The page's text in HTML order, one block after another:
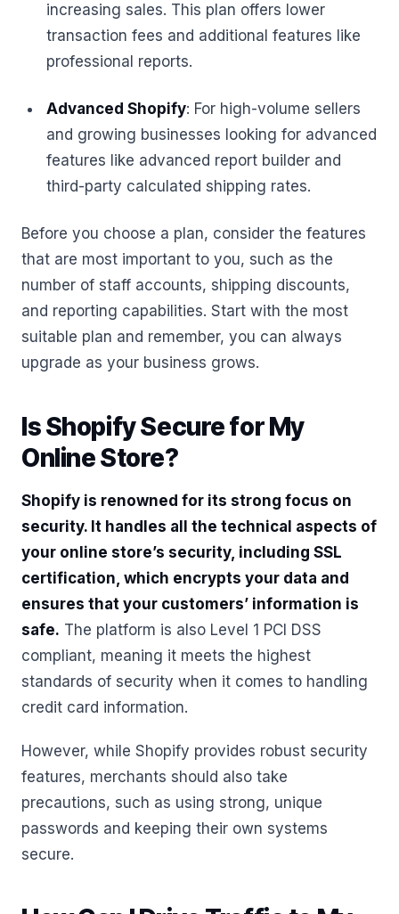
increasing sales. This plan offers lower
transaction fees and additional features like
professional reports.
Advanced Shopify: For high-volume sellers
and growing businesses looking for advanced
features like advanced report builder and
third-party calculated shipping rates.
Before you choose a plan, consider the features
that are most important to you, such as the
number of staff accounts, shipping discounts,
and reporting capabilities. Start with the most
suitable plan and remember, you can always
upgrade as your business grows.
Is Shopify Secure for My
Online Store?
Shopify is renowned for its strong focus on
security. It handles all the technical aspects of
your online store’s security, including SSL
certification, which encrypts your data and
ensures that your customers’ information is
safe. The platform is also Level 1 PCI DSS
compliant, meaning it meets the highest
standards of security when it comes to handling
credit card information.
However, while Shopify provides robust security
features, merchants should also take
precautions, such as using strong, unique
passwords and keeping their own systems
secure.